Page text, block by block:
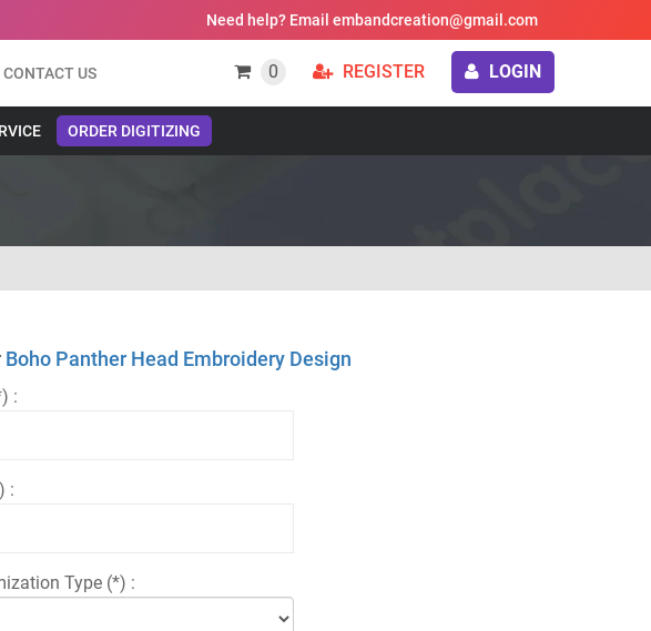
Need help? Email embandcreation@gmail.com
CONTACT US 0 REGISTER LOGIN
ORDER DIGITIZING
Boho Panther Head Embroidery Design
:
:
Type (*) :